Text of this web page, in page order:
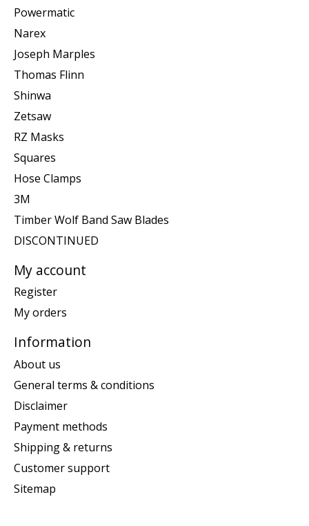
Powermatic
Narex
Joseph Marples
Thomas Flinn
Shinwa
Zetsaw
RZ Masks
Squares
Hose Clamps
3M
Timber Wolf Band Saw Blades
DISCONTINUED
My account
Register
My orders
Information
About us
General terms & conditions
Disclaimer
Payment methods
Shipping & returns
Customer support
Sitemap